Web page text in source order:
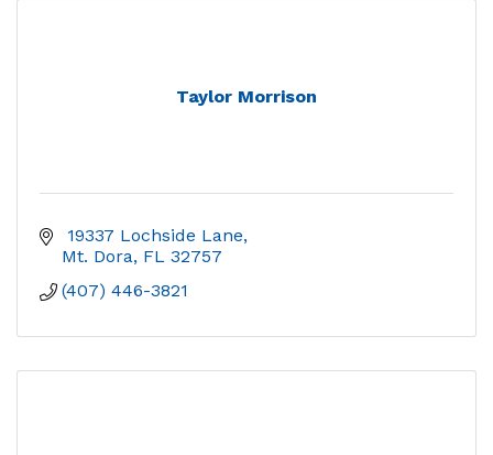
Taylor Morrison
19337 Lochside Lane
Mt. Dora FL 32757
(407) 446-3821